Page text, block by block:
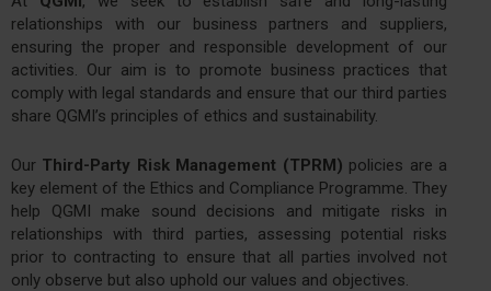
relationships with our business partners and suppliers,
ensuring the proper and responsible development of our
activities. Our aim is to promote business practices that
comply with legal standards and ensure that our third parties
share QGMI’s principles of ethics and sustainability.
Our Third-Party Risk Management (TPRM) policies are a
key element of the Ethics and Compliance Programme. They
help QGMI make sound decisions and mitigate risks in
relationships with third parties, assessing potential risks
prior to contracting to ensure that all parties involved not
only observe but also uphold our values and objectives.